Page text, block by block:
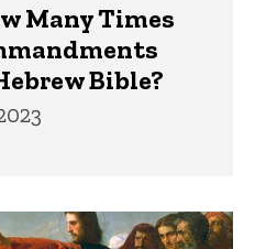
Many Times
Bible?